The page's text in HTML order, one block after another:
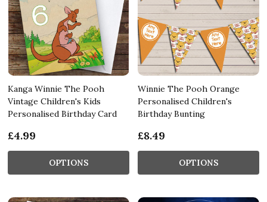
Kanga Winnie The Pooh
Vintage Children's Kids
Personalised Birthday Card
£4.99
OPTIONS
Winnie The Pooh Orange
Personalised Children's
Birthday Bunting
£8.49
OPTIONS